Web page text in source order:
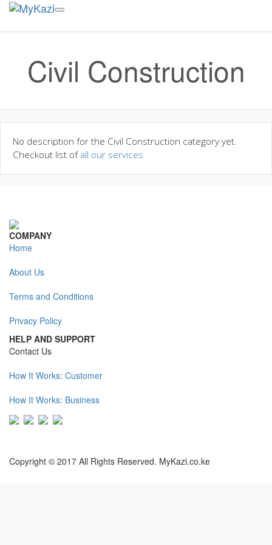
Civil Construction
No description for the Civil Construction category yet.
Checkout list ofall our services
COMPANY
Home
About Us
Terms and Conditions
Privacy Policy
HELP AND SUPPORT
Contact Us
How It Works: Customer
How It Works: Business
Copyright © 2017 All Rights Reserved. MyKazi.co.ke